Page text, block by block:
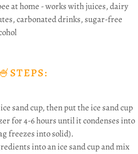
at home - works with juices, dairy
carbonated drinks, sugar-free
🍧STEPS:
sand cup, then put the ice sand cup
for 4-6 hours until it condenses into
freezes into solid).
into an ice sand cup and mix